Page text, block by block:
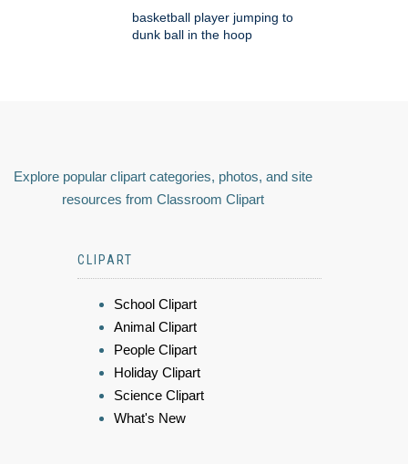
basketball player jumping to
dunk ball in the hoop
Explore popular clipart categories, photos, and site
resources from Classroom Clipart
CLIPART
School Clipart
Animal Clipart
People Clipart
Holiday Clipart
Science Clipart
What's New